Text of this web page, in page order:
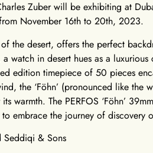
Zuber will be exhibiting at
November 16th to 20th, 2023.
the desert, offers the perfect
a watch in desert hues as a
edition timepiece of 50 pieces
the ‘Föhn’ (pronounced like the
warmth. The PERFOS ‘Föhn’
embrace the journey of discovery
Seddiqi & Sons